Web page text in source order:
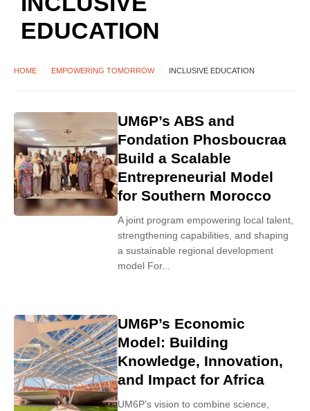
EDUCATION
HOME EMPOWERING TOMORROW INCLUSIVE EDUCATION
UM6P’s ABS and
Fondation Phosboucraa
Build a Scalable
Entrepreneurial Model
for Southern Morocco
A joint program empowering local talent,
strengthening capabilities, and shaping
a sustainable regional development
model For...
UM6P’s Economic
Model: Building
Knowledge, Innovation,
and Impact for Africa
UM6P’s vision to combine science,